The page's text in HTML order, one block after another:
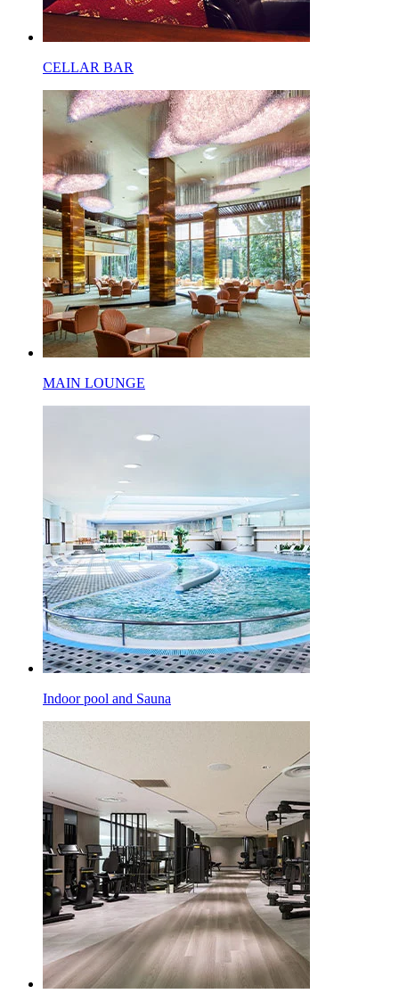
CELLAR BAR
MAIN LOUNGE
Indoor pool and Sauna